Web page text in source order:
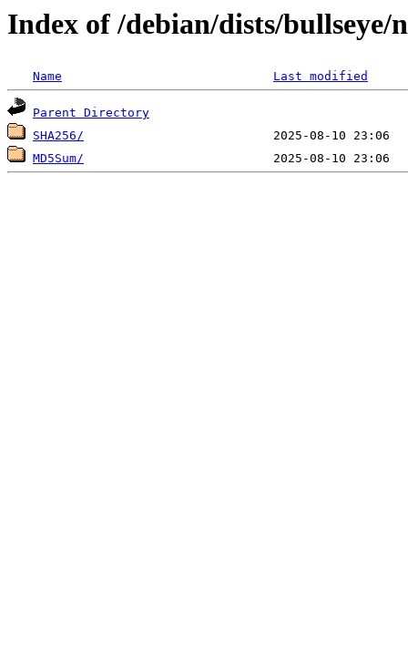
Index of /debian/dists/bullseye/
Name Last modified
Parent Directory
SHA256/
MD5Sum/